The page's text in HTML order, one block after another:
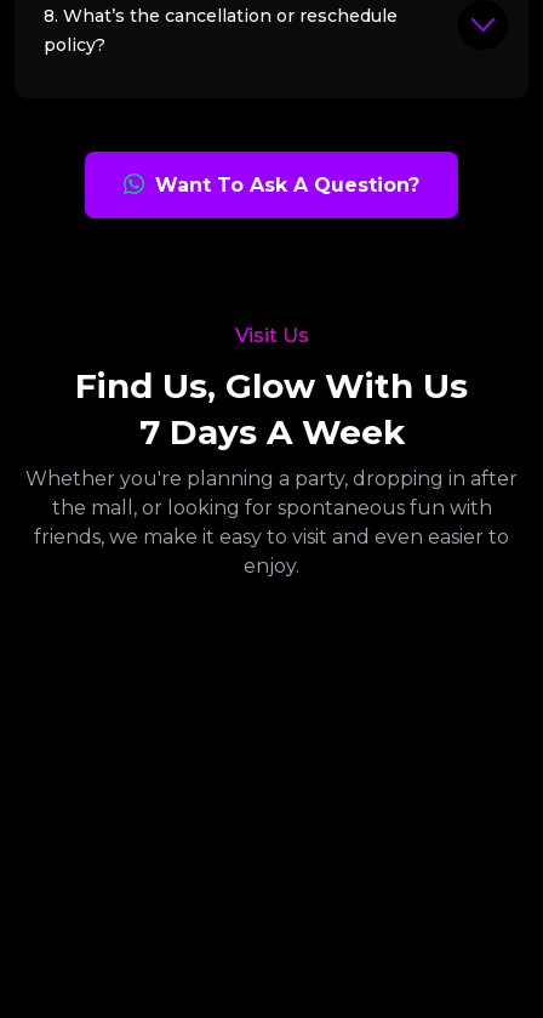
8. What’s the cancellation or reschedule
policy?
Want To Ask A Question?
Visit Us
Find Us, Glow With Us
7 Days A Week
Whether you're planning a party, dropping in after
the mall, or looking for spontaneous fun with
friends, we make it easy to visit and even easier to
enjoy.